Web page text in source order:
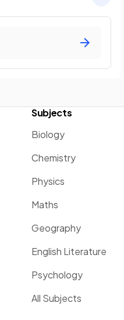
Subjects
Biology
Chemistry
Physics
Maths
Geography
English Literature
Psychology
All Subjects